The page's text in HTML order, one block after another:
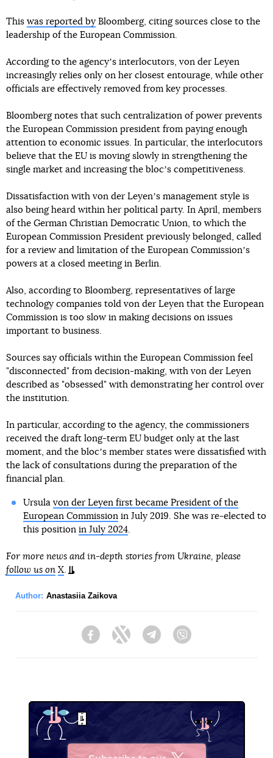
This was reported by Bloomberg, citing sources close to the
leadership of the European Commission.
According to the agencyʼs interlocutors, von der Leyen
increasingly relies only on her closest entourage, while other
officials are effectively removed from key processes.
Bloomberg notes that such centralization of power prevents
the European Commission president from paying enough
attention to economic issues. In particular, the interlocutors
believe that the EU is moving slowly in strengthening the
single market and increasing the blocʼs competitiveness.
Dissatisfaction with von der Leyenʼs management style is
also being heard within her political party. In April, members
of the German Christian Democratic Union, to which the
European Commission President previously belonged, called
for a review and limitation of the European Commissionʼs
powers at a closed meeting in Berlin.
Also, according to Bloomberg, representatives of large
technology companies told von der Leyen that the European
Commission is too slow in making decisions on issues
important to business.
Sources say officials within the European Commission feel
"disconnected" from decision-making, with von der Leyen
described as "obsessed" with demonstrating her control over
the institution.
In particular, according to the agency, the commissioners
received the draft long-term EU budget only at the last
moment, and the blocʼs member states were dissatisfied with
the lack of consultations during the preparation of the
financial plan.
Ursula von der Leyen first became President of the
European Commissionin July 2019. She was re-elected to
this position in July 2024.
For more news and in-depth stories from Ukraine, please
follow us on X.
Author: Anastasiia Zaikova
FacebookTwitter Telegram